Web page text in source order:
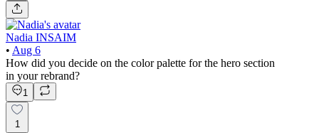
Nadia INSAIM
• Aug 6
How did you decide on the color palette for the hero section
in your rebrand?
1
1